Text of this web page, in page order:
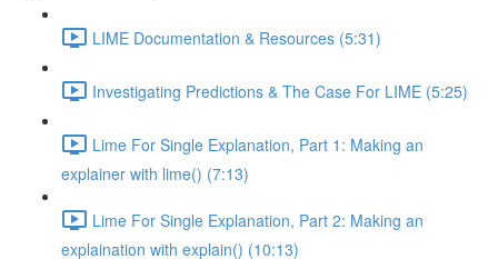
LIME Documentation & Resources (5:31)
Investigating Predictions & The Case For LIME (5:25)
Lime For Single Explanation, Part 1: Making an
explainer with lime() (7:13)
Lime For Single Explanation, Part 2: Making an
explaination with explain() (10:13)